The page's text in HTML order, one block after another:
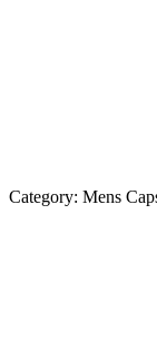
Category: Mens